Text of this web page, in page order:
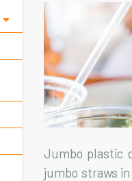
Jumbo plastic
jumbo straws